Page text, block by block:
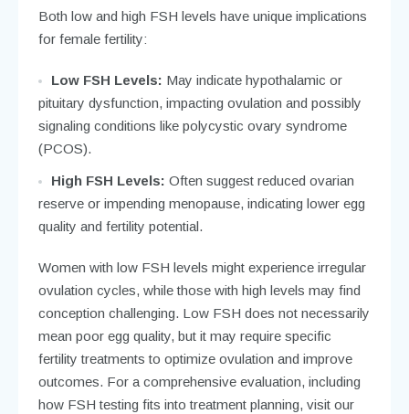
Both low and high FSH levels have unique implications
for female fertility:
Low FSH Levels: May indicate hypothalamic or
pituitary dysfunction, impacting ovulation and possibly
signaling conditions like polycystic ovary syndrome
(PCOS).
High FSH Levels: Often suggest reduced ovarian
reserve or impending menopause, indicating lower egg
quality and fertility potential.
Women with low FSH levels might experience irregular
ovulation cycles, while those with high levels may find
conception challenging. Low FSH does not necessarily
mean poor egg quality, but it may require specific
fertility treatments to optimize ovulation and improve
outcomes. For a comprehensive evaluation, including
how FSH testing fits into treatment planning, visit our